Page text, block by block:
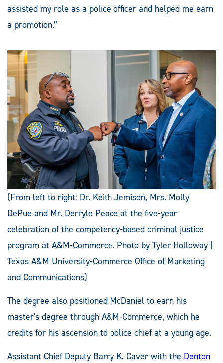
assisted my role as a police officer and helped me earn
a promotion.”
(From left to right: Dr. Keith Jemison, Mrs. Molly
DePue and Mr. Derryle Peace at the five-year
celebration of the competency-based criminal justice
program at A&M-Commerce. Photo by Tyler Holloway |
Texas A&M University-Commerce Office of Marketing
and Communications)
The degree also positioned McDaniel to earn his
master's degree through A&M-Commerce, which he
credits for his ascension to police chief at a young age.
Assistant Chief Deputy Barry K. Caver with the Denton